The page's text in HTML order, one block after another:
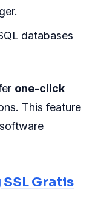
databases
one-click
This feature
SSL Gratis